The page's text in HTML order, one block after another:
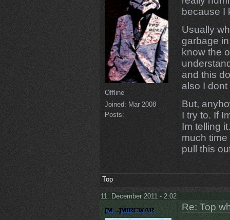
Offline
Joined: Mar 2008
Posts:
because I
Usually
garbage
know the
and this
also I
But,
I try to. If
Im telling
much
pull this
Top
11. December 2011 - 2:02
Re: Top